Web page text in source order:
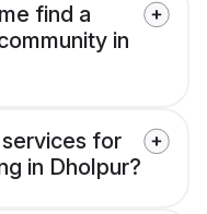
find a
in
for
in Dholpur?